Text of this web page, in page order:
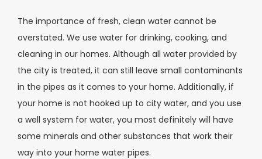
The importance of fresh, clean water cannot be
overstated. We use water for drinking, cooking, and
cleaning in our homes. Although all water provided by
the city is treated, it can still leave small contaminants
in the pipes as it comes to your home. Additionally, if
your home is not hooked up to city water, and you use
a well system for water, you most definitely will have
some minerals and other substances that work their
way into your home water pipes.